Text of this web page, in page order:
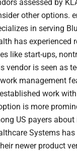
assessed by
other options.
in serving
has experienced
like start-ups,
vendor is seen as
management
work
is more
US payers
Systems
newer product